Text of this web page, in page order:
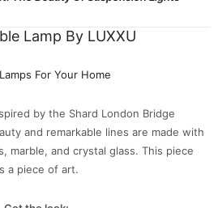
Lamp By LUXXU
by the Shard London Bridge
and remarkable lines are made with
marble, and crystal glass. This piece
a piece of art.